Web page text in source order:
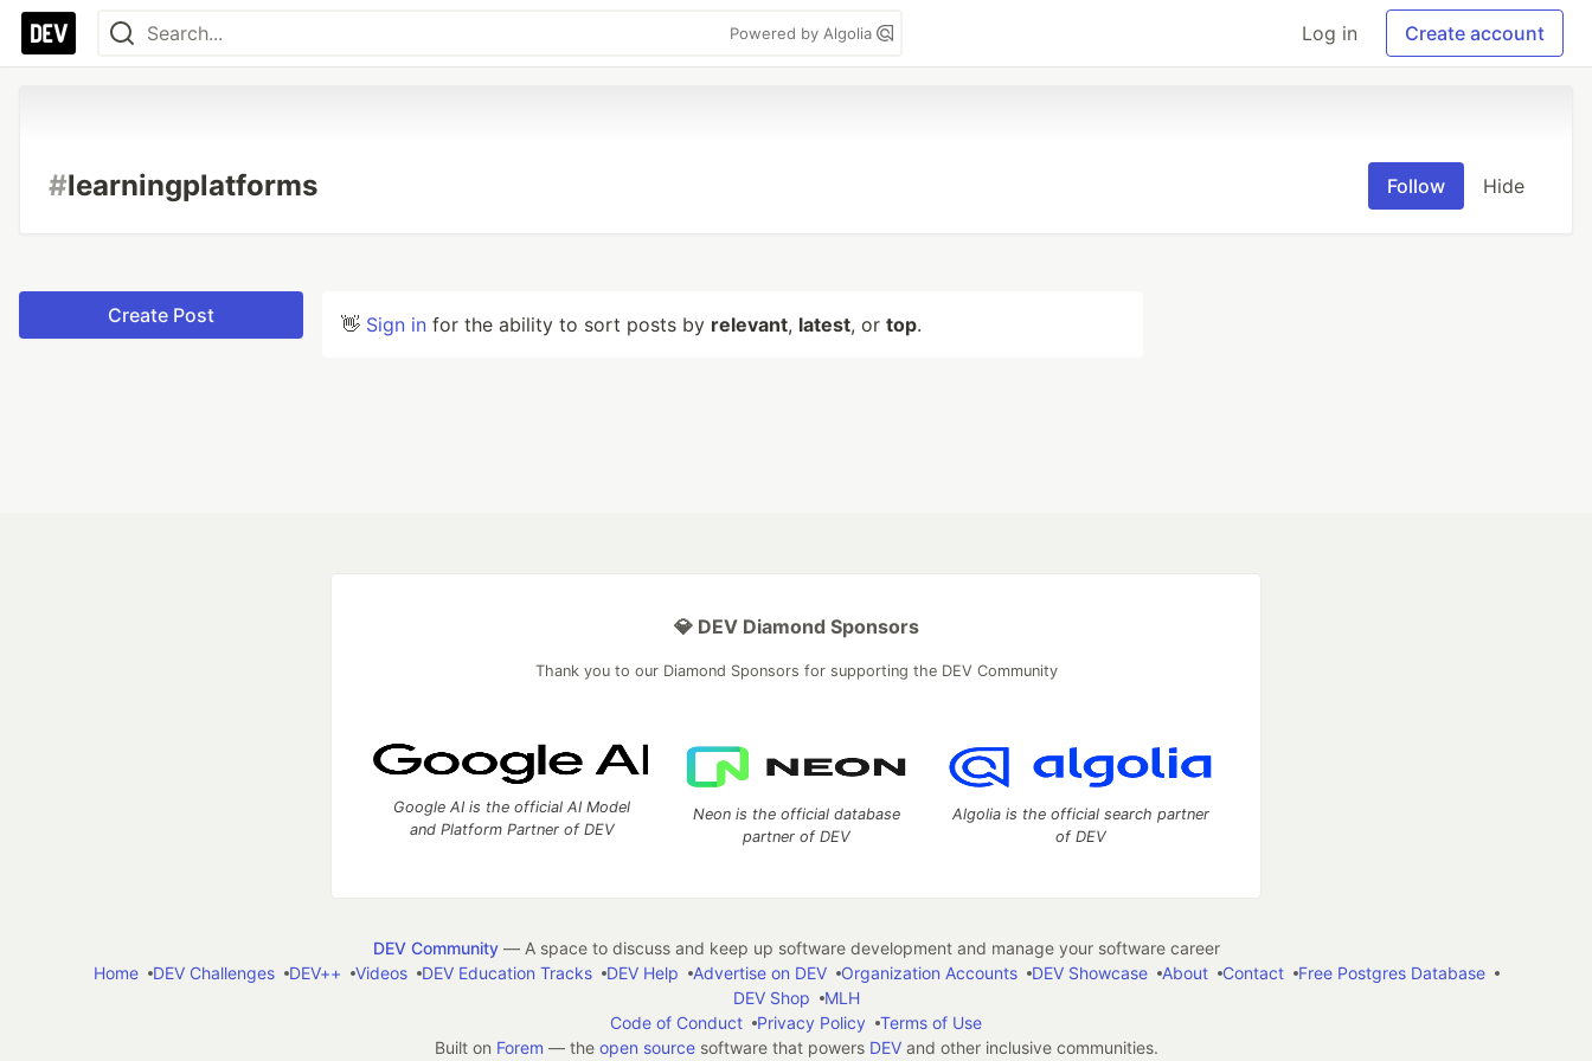
Powered by Algolia Log in Create account
#learningplatforms Follow Hide
Create Post 👋 Sign in for the ability to sort posts by relevant, latest, or top.
💎 DEV Diamond Sponsors
Thank you to our Diamond Sponsors for supporting the DEV Community
Google AI is the official AI Model
and Platform Partner of DEV
Neon is the official database
partner of DEV
Algolia is the official search partner
of DEV
DEV Community— A space to discuss and keep up software development and manage your software career
Home
DEV Challenges DEV++ Videos DEV Education Tracks DEV Help Advertise on DEV Organization Accounts DEV Showcase About Contact
Free Postgres Database
DEV Shop
MLH
Code of Conduct
Privacy Policy
Terms of Use
Built on Forem — the open sourcesoftware that powers DEVand other inclusive communities.